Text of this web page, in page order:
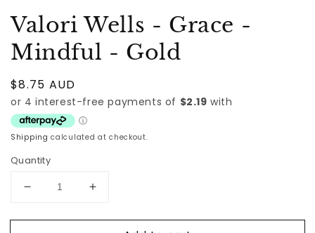
Valori Wells - Grace -
Mindful - Gold
Regular
price
$8.75 AUD
Shipping calculated at checkout.
Quantity
Decrease
for
Increase
for